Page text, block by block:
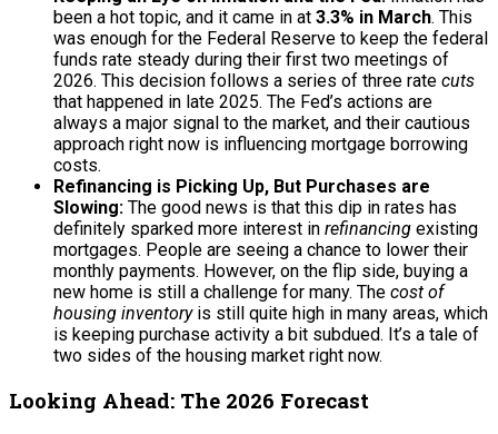
been a hot topic, and it came in at 3.3% in March. This
was enough for the Federal Reserve to keep the federal
funds rate steady during their first two meetings of
2026. This decision follows a series of three rate cuts
that happened in late 2025. The Fed’s actions are
always a major signal to the market, and their cautious
approach right now is influencing mortgage borrowing
costs.
Refinancing is Picking Up, But Purchases are
Slowing: The good news is that this dip in rates has
definitely sparked more interest in refinancing existing
mortgages. People are seeing a chance to lower their
monthly payments. However, on the flip side, buying a
new home is still a challenge for many. The cost of
housing inventoryis still quite high in many areas, which
is keeping purchase activity a bit subdued. It’s a tale of
two sides of the housing market right now.
Looking Ahead: The 2026 Forecast